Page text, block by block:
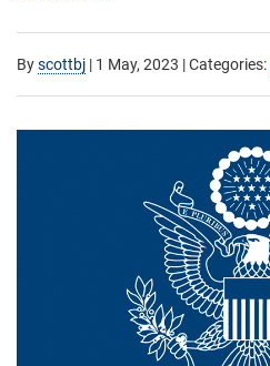
Byscottbj | 1 May, 2023 | Categories: